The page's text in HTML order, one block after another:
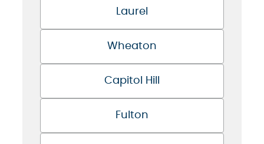
Laurel
Wheaton
Capitol Hill
Fulton